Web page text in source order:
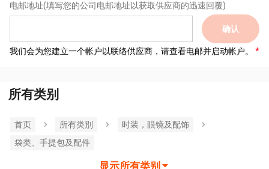
电邮地址(填写您的公司电邮地址以获取供应商的迅速回覆)
确认
我们会为您建立一个帐户以联络供应商，请查看电邮并启动帐户。
所有类别
首页 所有类別
时装，眼镜及配饰
袋类、手提包及配件
显示所有类别